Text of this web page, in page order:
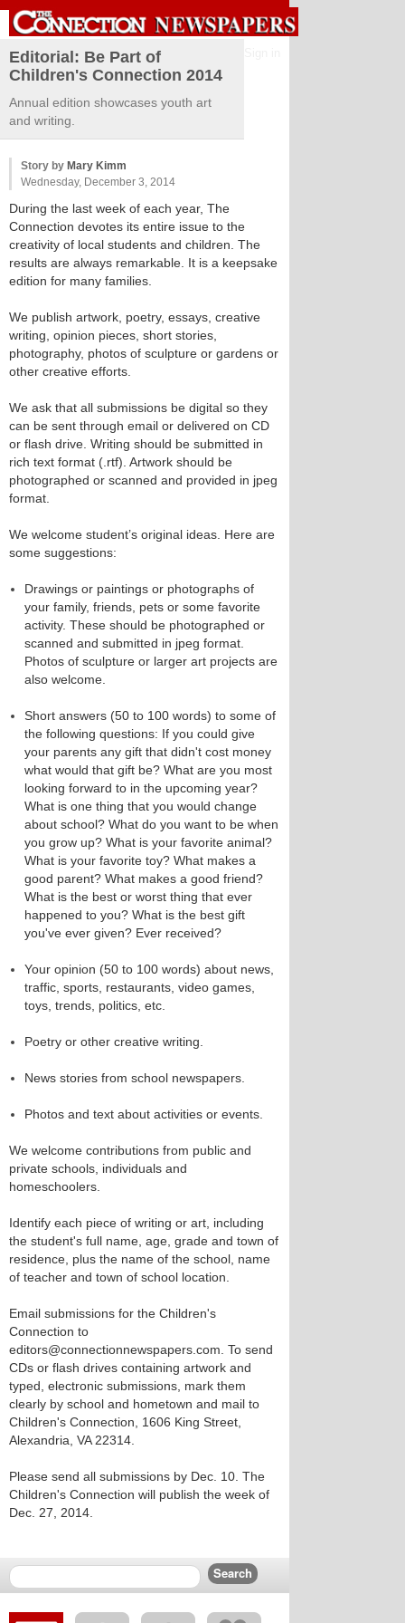
Editorial: Be Part of
Children's Connection 2014
Annual edition showcases youth art
and writing.
Story by Mary Kimm
Wednesday, December 3, 2014
During the last week of each year, The
Connection devotes its entire issue to the
creativity of local students and children. The
results are always remarkable. It is a keepsake
edition for many families.
We publish artwork, poetry, essays, creative
writing, opinion pieces, short stories,
photography, photos of sculpture or gardens or
other creative efforts.
We ask that all submissions be digital so they
can be sent through email or delivered on CD
or flash drive. Writing should be submitted in
rich text format (.rtf). Artwork should be
photographed or scanned and provided in jpeg
format.
We welcome student’s original ideas. Here are
some suggestions:
Drawings or paintings or photographs of
your family, friends, pets or some favorite
activity. These should be photographed or
scanned and submitted in jpeg format.
Photos of sculpture or larger art projects are
also welcome.
Short answers (50 to 100 words) to some of
the following questions: If you could give
your parents any gift that didn't cost money
what would that gift be? What are you most
looking forward to in the upcoming year?
What is one thing that you would change
about school? What do you want to be when
you grow up? What is your favorite animal?
What is your favorite toy? What makes a
good parent? What makes a good friend?
What is the best or worst thing that ever
happened to you? What is the best gift
you've ever given? Ever received?
Your opinion (50 to 100 words) about news,
traffic, sports, restaurants, video games,
toys, trends, politics, etc.
Poetry or other creative writing.
News stories from school newspapers.
Photos and text about activities or events.
We welcome contributions from public and
private schools, individuals and
homeschoolers.
Identify each piece of writing or art, including
the student's full name, age, grade and town of
residence, plus the name of the school, name
of teacher and town of school location.
Email submissions for the Children's
Connection to
editors@connectionnewspapers.com. To send
CDs or flash drives containing artwork and
typed, electronic submissions, mark them
clearly by school and hometown and mail to
Children's Connection, 1606 King Street,
Alexandria, VA 22314.
Please send all submissions by Dec. 10. The
Children's Connection will publish the week of
Dec. 27, 2014.